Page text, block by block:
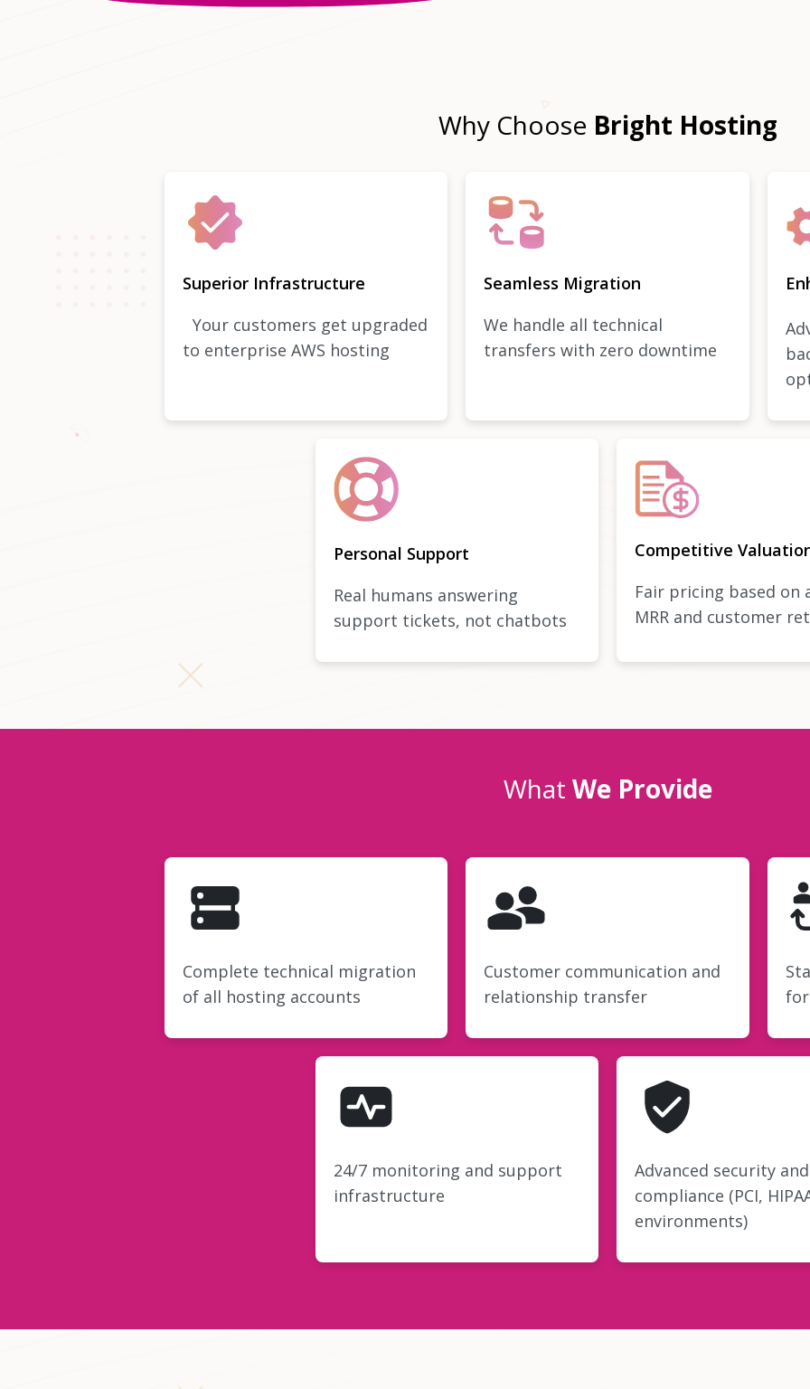
Why Choose Bright Hosting
Superior Infrastructure
Your customers get upgraded
to enterprise AWS hosting
Seamless Migration
We handle all technical
transfers with zero downtime
Personal Support
Real humans answering
support tickets, not chatbots
Competitive
Fair pricing based on
MRR and customer
What We Provide
Complete technical migration
of all hosting accounts
Customer communication and
relationship transfer
24/7 monitoring and support
infrastructure
Advanced security and
compliance (PCI,
environments)